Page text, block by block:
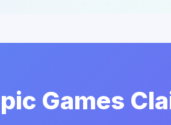
Games